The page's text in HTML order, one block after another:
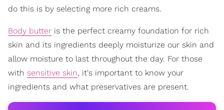
do this is by selecting more rich creams.
Body butter is the perfect creamy foundation for rich
skin and its ingredients deeply moisturize our skin and
allow moisture to last throughout the day. For those
with sensitive skin, it's important to know your
ingredients and what preservatives are present.